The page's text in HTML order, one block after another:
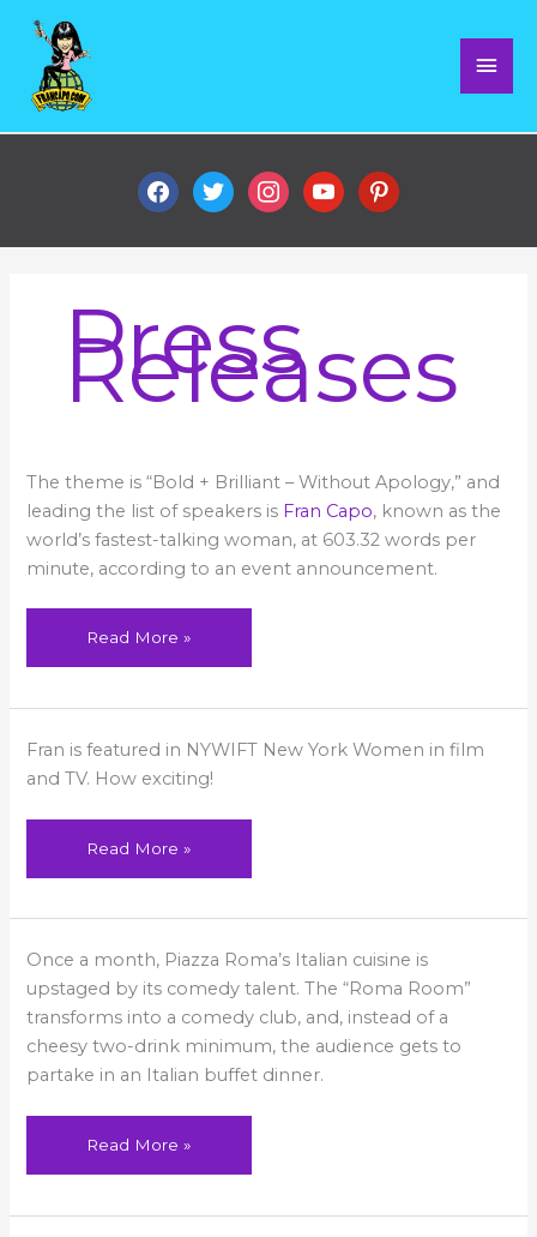
content
Press
Releases
The theme is “Bold + Brilliant – Without Apology,” and
leading the list of speakers is Fran Capo, known as the
world’s fastest-talking woman, at 603.32 words per
minute, according to an event announcement.
to
speak
at
Tedx
Hilton
Head!
Read More »
Fran is featured in NYWIFT New York Women in film
and TV. How exciting!
Fran
Featured
in
NYWIFT
Read More »
Once a month, Piazza Roma’s Italian cuisine is
upstaged by its comedy talent. The “Roma Room”
transforms into a comedy club, and, instead of a
cheesy two-drink minimum, the audience gets to
partake in an Italian buffet dinner.
Comedy
Kings,
Queens,
And
Clubs
Of
County
Read More »